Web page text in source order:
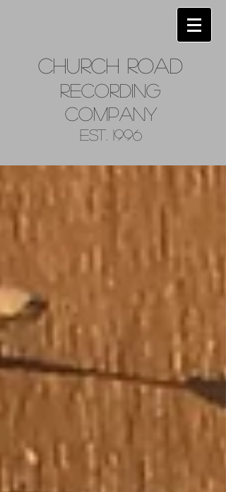
Church Road
Recording
Company
Est. 1996